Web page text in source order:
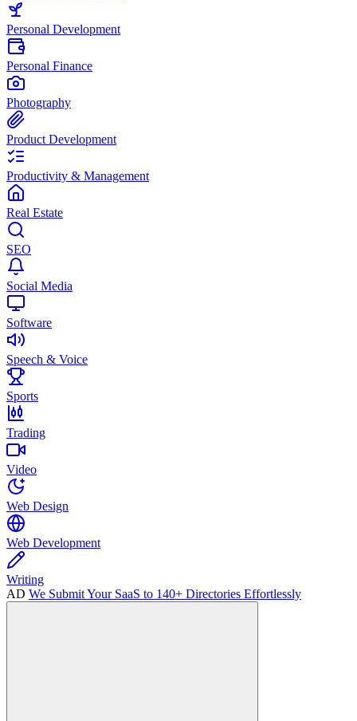
Personal Development
Personal Finance
Photography
Product Development
Productivity & Management
Real Estate
SEO
Social Media
Software
Speech & Voice
Sports
Trading
Video
Web Design
Web Development
Writing
AD We Submit Your SaaS to 140+ Directories Effortlessly